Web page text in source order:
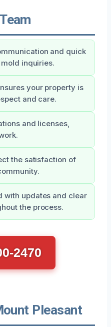
and quick
inquiries.
your property is
and care.
and licenses,
the satisfaction of
with updates and clear
the process.
2470
Pleasant